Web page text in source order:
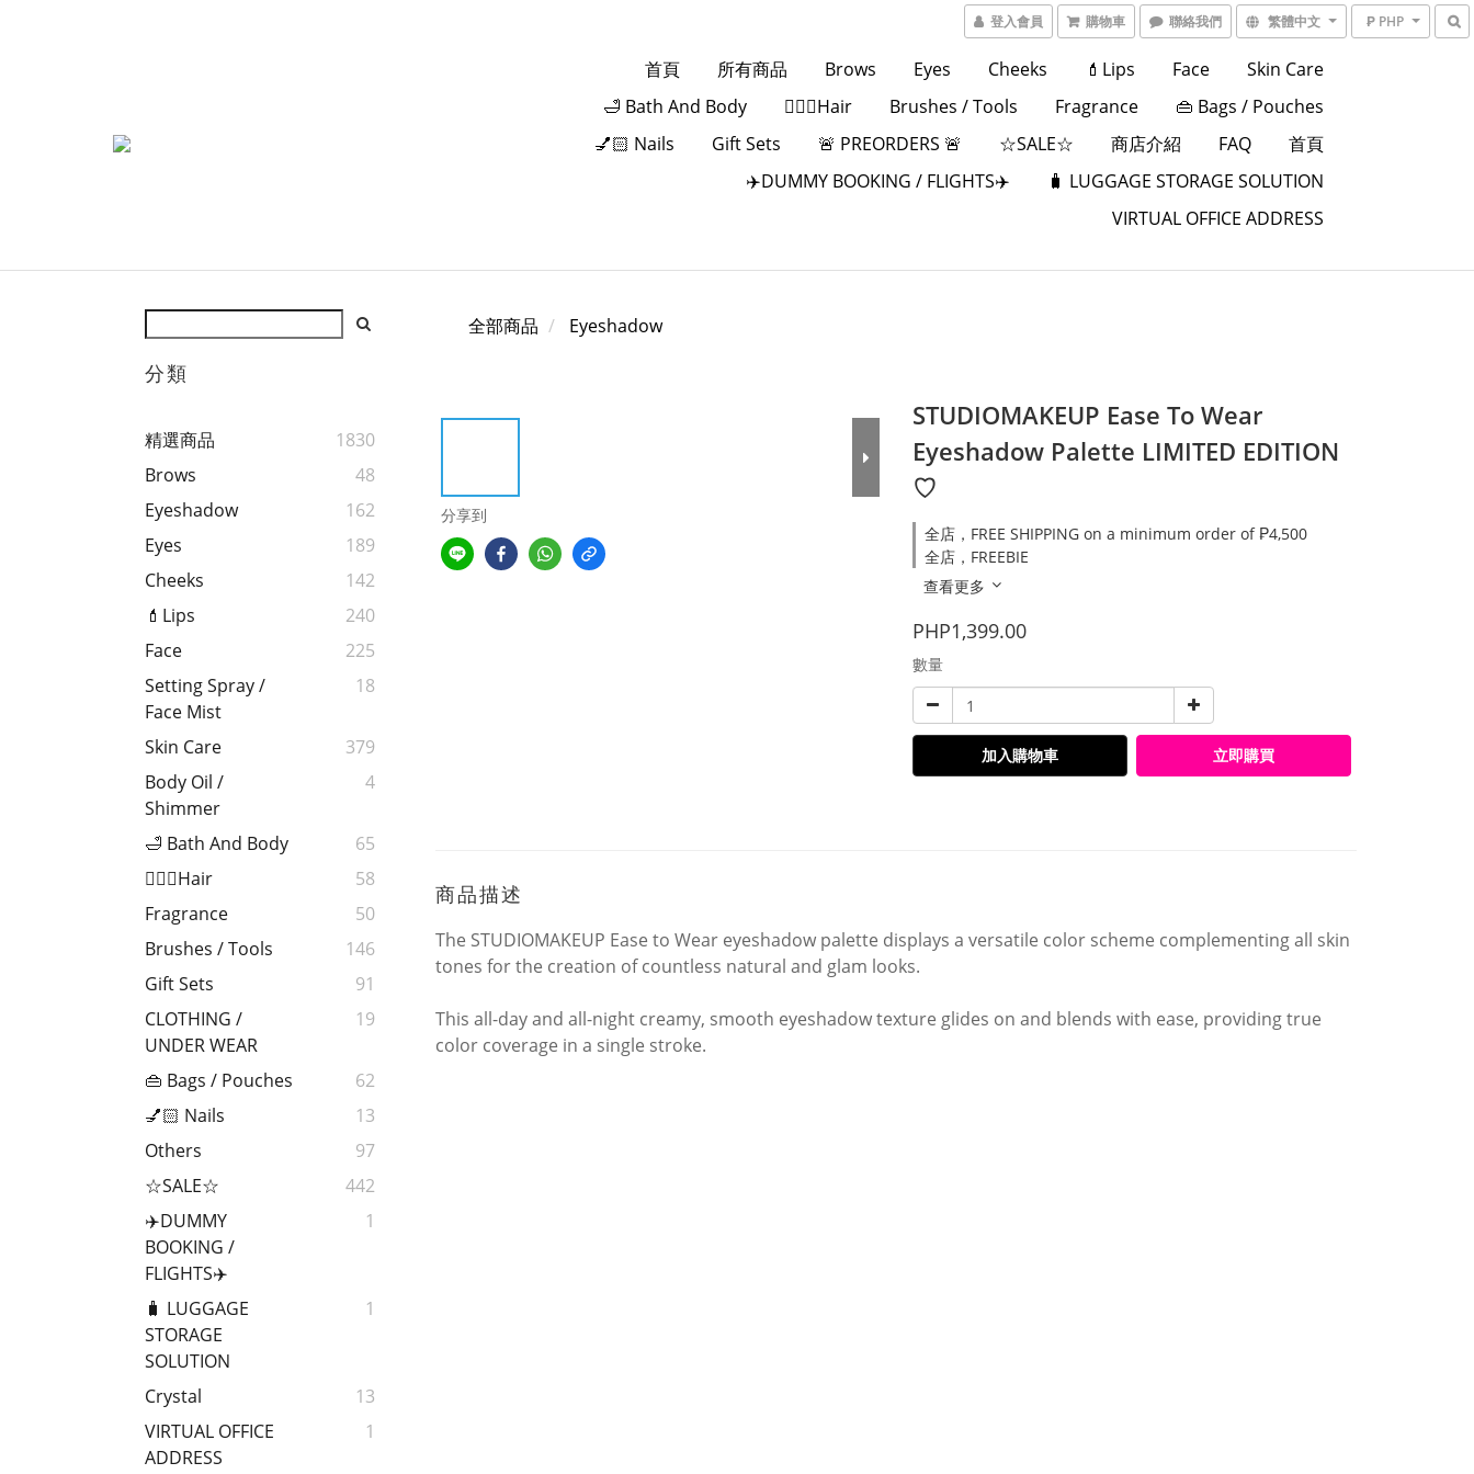
登入會員 購物車 聯絡我們 繁體中文 ₱ PHP
首頁 所有商品 Brows Eyes Cheeks 💄Lips Face
Skin Care
🛁 Bath And Body
💁🏻‍♀️Hair Brushes / Tools Fragrance
👜 Bags / Pouches
💅🏻 Nails
Gift Sets 🚨 PREORDERS 🚨 ☆SALE☆ 商店介紹 FAQ
首頁
✈️DUMMY BOOKING / FLIGHTS✈️
🧳 LUGGAGE STORAGE SOLUTION
VIRTUAL OFFICE ADDRESS
分類
精選商品
1830
Brows
48
Eyeshadow
162
Eyes
189
Cheeks
142
💄Lips
240
Face
225
Setting Spray /
Face Mist
18
Skin Care
379
Body Oil /
Shimmer
4
🛁 Bath And Body
65
💁🏻‍♀️Hair
58
Fragrance
50
Brushes / Tools
146
Gift Sets
91
CLOTHING /
UNDER WEAR
19
👜 Bags / Pouches
62
💅🏻 Nails
13
Others
97
☆SALE☆
442
✈️DUMMY
BOOKING /
FLIGHTS✈️
1
🧳 LUGGAGE
STORAGE
SOLUTION
1
Crystal
13
VIRTUAL OFFICE
ADDRESS
1
全部商品 Eyeshadow
分享到
STUDIOMAKEUP Ease To Wear
Eyeshadow Palette LIMITED EDITION
♡
全店，FREE SHIPPING on a minimum order of ₱4,500
全店，FREEBIE
查看更多
PHP1,399.00
數量
加入購物車 立即購買
商品描述
The STUDIOMAKEUP Ease to Wear eyeshadow palette displays a versatile color scheme complementing all skin
tones for the creation of countless natural and glam looks.
This all-day and all-night creamy, smooth eyeshadow texture glides on and blends with ease, providing true
color coverage in a single stroke.